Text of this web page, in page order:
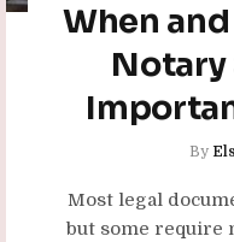
When
Notary
By
Most legal
but some require